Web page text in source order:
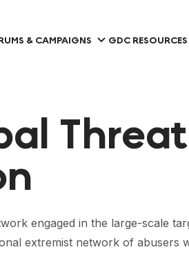
& CAMPAIGNS GDC RESOURCES
engaged in the large-scale
extremist network of abusers